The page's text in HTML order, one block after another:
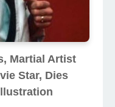
Martial Artist
Star, Dies